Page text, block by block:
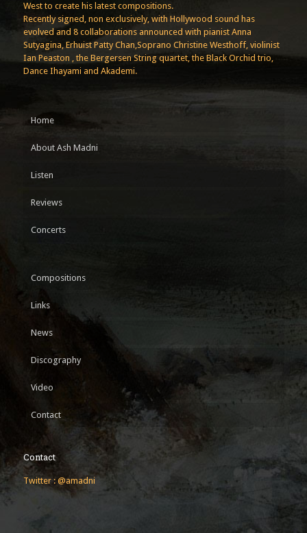
West to create his latest compositions.
Recently signed, non exclusively, with Hollywood sound has
evolved and 8 collaborations announced with pianist Anna
Sutyagina, Erhuist Patty Chan,Soprano Christine Westhoff, violinist
Ian Peaston , the Bergersen String quartet, the Black Orchid trio,
Dance Ihayami and Akademi.
Home
About Ash Madni
Listen
Reviews
Concerts
Compositions
Links
News
Discography
Video
Contact
Contact
Twitter : @amadni